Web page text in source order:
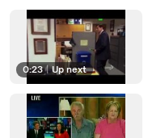
0:23 | Up next